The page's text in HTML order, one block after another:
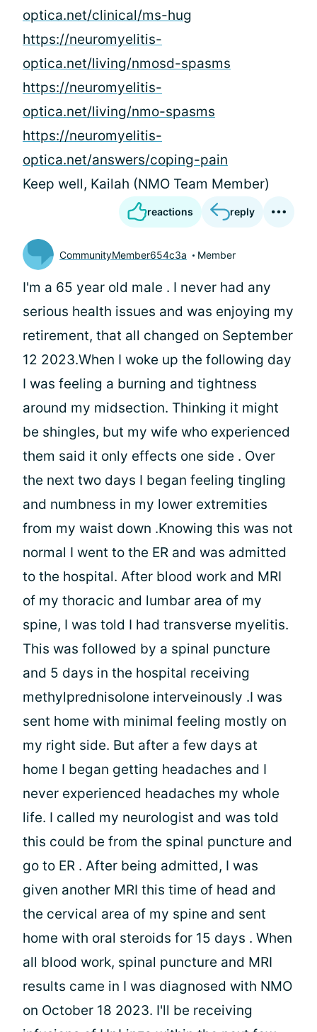
optica.net/clinical/ms-hug
https://neuromyelitis-
optica.net/living/nmosd-spasms
https://neuromyelitis-
optica.net/living/nmo-spasms
https://neuromyelitis-
optica.net/answers/coping-pain
Keep well, Kailah (NMO Team Member)
reactions reply
CommunityMember654c3a Member
I'm a 65 year old male . I never had any
serious health issues and was enjoying my
retirement, that all changed on September
12 2023.When I woke up the following day
I was feeling a burning and tightness
around my midsection. Thinking it might
be shingles, but my wife who experienced
them said it only effects one side . Over
the next two days I began feeling tingling
and numbness in my lower extremities
from my waist down .Knowing this was not
normal I went to the ER and was admitted
to the hospital. After blood work and MRI
of my thoracic and lumbar area of my
spine, I was told I had transverse myelitis.
This was followed by a spinal puncture
and 5 days in the hospital receiving
methylprednisolone interveinously .I was
sent home with minimal feeling mostly on
my right side. But after a few days at
home I began getting headaches and I
never experienced headaches my whole
life. I called my neurologist and was told
this could be from the spinal puncture and
go to ER . After being admitted, I was
given another MRI this time of head and
the cervical area of my spine and sent
home with oral steroids for 15 days . When
all blood work, spinal puncture and MRI
results came in I was diagnosed with NMO
on October 18 2023. I'll be receiving